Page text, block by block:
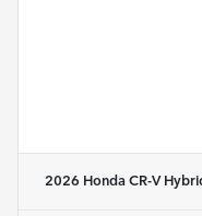
2026 Honda CR-V